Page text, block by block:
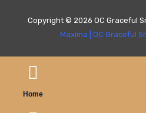
Copyright © 2026 OC Graceful
Maxima
OC Graceful
Home